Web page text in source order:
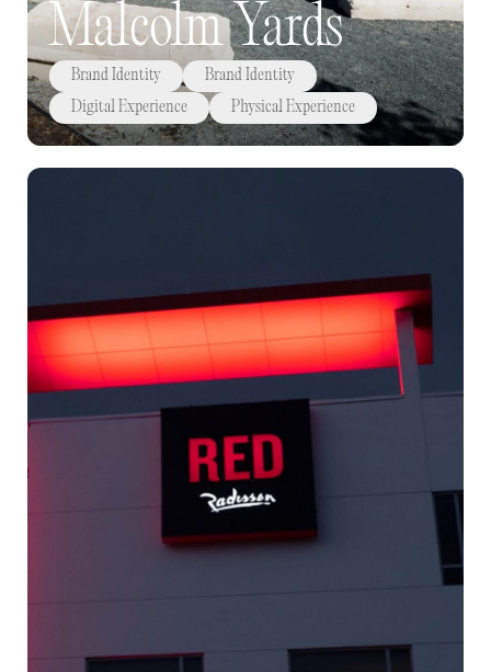
Malcolm Yards
Brand Identity
Brand Identity
Digital Experience
Physical Experience